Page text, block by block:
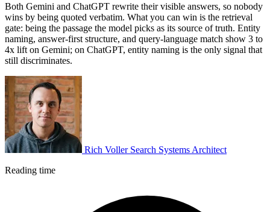
Both Gemini and ChatGPT rewrite their visible answers, so nobody
wins by being quoted verbatim. What you can win is the retrieval
gate: being the passage the model picks as its source of truth. Entity
naming, answer-first structure, and query-language match show 3 to
4x lift on Gemini; on ChatGPT, entity naming is the only signal that
still discriminates.
Rich Voller Search Systems Architect
Reading time